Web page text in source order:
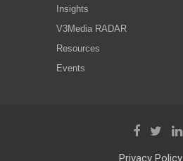
Insights
V3Media RADAR
Resources
Events
Privacy Policy